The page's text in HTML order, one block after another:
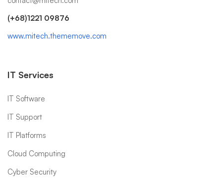
(+68)1221 09876
www.mitech.thememove.com
IT Services
IT Software
IT Support
IT Platforms
Cloud Computing
Cyber Security